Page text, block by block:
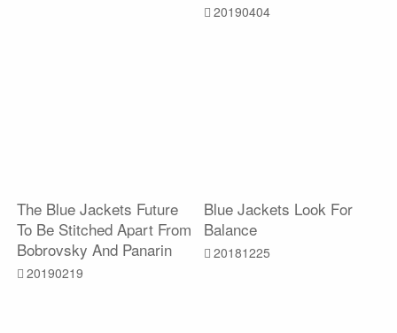
20190404
The Blue Jackets Future
To Be Stitched Apart From
Bobrovsky And Panarin
20190219
Blue Jackets Look For
Balance
20181225